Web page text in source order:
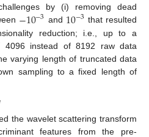
by (i) removing dead
−10−3 and 10−3 that resulted
reduction; i.e., up to a
4096 instead of 8192 raw data
varying length of truncated data
sampling to a fixed length of
the wavelet scattering transform
features from the pre-